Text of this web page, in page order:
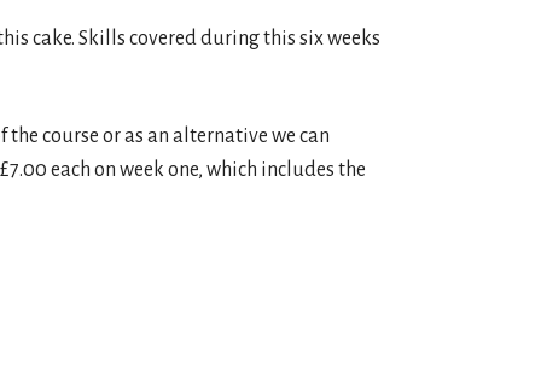
cake. Skills covered during this six weeks
course or as an alternative we can
each on week one, which includes the